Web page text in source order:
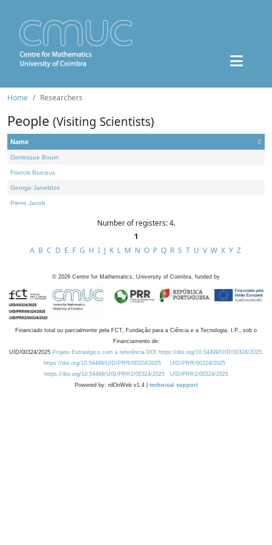
Home Researchers
People (Visiting Scientists)
Name
Dominique Bourn
Francis Borceux
George Janelidze
Pierre Jacob
Number of registers: 4.
1
A B C D E F G H I J K L M N O P Q R S T U V W X Y Z
© 2026 Centre for Mathematics, University of Coimbra, funded by
Financiado total ou parcialmente pela FCT, Fundação para a Ciência e a Tecnologia, I.P., sob o
Financiamento de:
UID/00324/2025 Projeto Estratégico com a referência DOI https://doi.org/10.54499/UID/00324/2025.
https://doi.org/10.54499/UID/PRR/00324/2025
UID/PRR/00324/2025
https://doi.org/10.54499/UID/PRR2/00324/2025
UID/PRR2/00324/2025
Powered by: rdOnWeb v1.4 | technical support